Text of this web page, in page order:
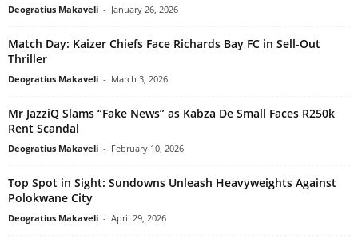
Deogratius Makaveli - January 26, 2026
Match Day: Kaizer Chiefs Face Richards Bay FC in Sell-Out
Thriller
Deogratius Makaveli - March 3, 2026
Mr JazziQ Slams “Fake News” as Kabza De Small Faces R250k
Rent Scandal
Deogratius Makaveli - February 10, 2026
Top Spot in Sight: Sundowns Unleash Heavyweights Against
Polokwane City
Deogratius Makaveli - April 29, 2026